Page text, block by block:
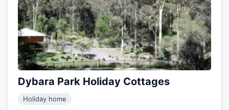
Dybara Park Holiday Cottages
Holiday home